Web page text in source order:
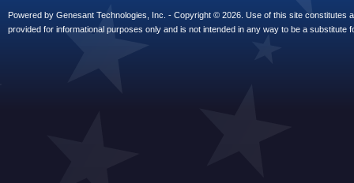
Powered by Genesant Technologies, Inc. - Copyright © 2026. Use of this site constitutes
provided for informational purposes only and is not intended in any way to be a substitute